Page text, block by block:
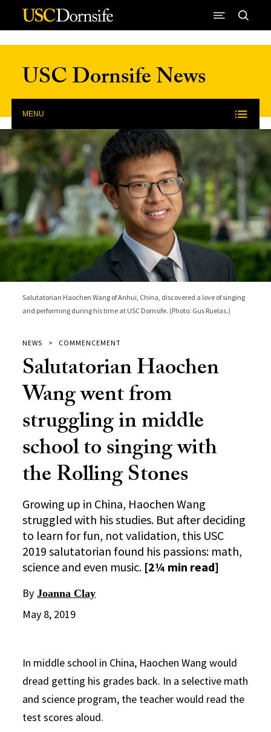
Skip to Content
USC Dornsife News
MENU
Salutatorian Haochen Wang of Anhui, China, discovered a love of singing
and performing during his time at USC Dornsife. (Photo: Gus Ruelas.)
NEWS COMMENCEMENT
Salutatorian Haochen
Wang went from
struggling in middle
school to singing with
the Rolling Stones
Growing up in China, Haochen Wang
struggled with his studies. But after deciding
to learn for fun, not validation, this USC
2019 salutatorian found his passions: math,
science and even music. [2¼ min read]
By Joanna Clay
May 8, 2019
In middle school in China, Haochen Wang would
dread getting his grades back. In a selective math
and science program, the teacher would read the
test scores aloud.